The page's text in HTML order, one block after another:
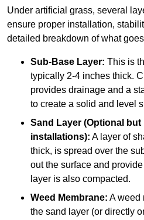
Under artificial grass, several
ensure proper installation,
detailed breakdown of what
Sub-Base Layer: This is
typically 2-4 inches thick.
provides drainage and a
to create a solid and level
Sand Layer (Optional
installations): A layer of
thick, is spread over the
out the surface and
layer is also compacted.
Weed Membrane: A weed
the sand layer (or directly